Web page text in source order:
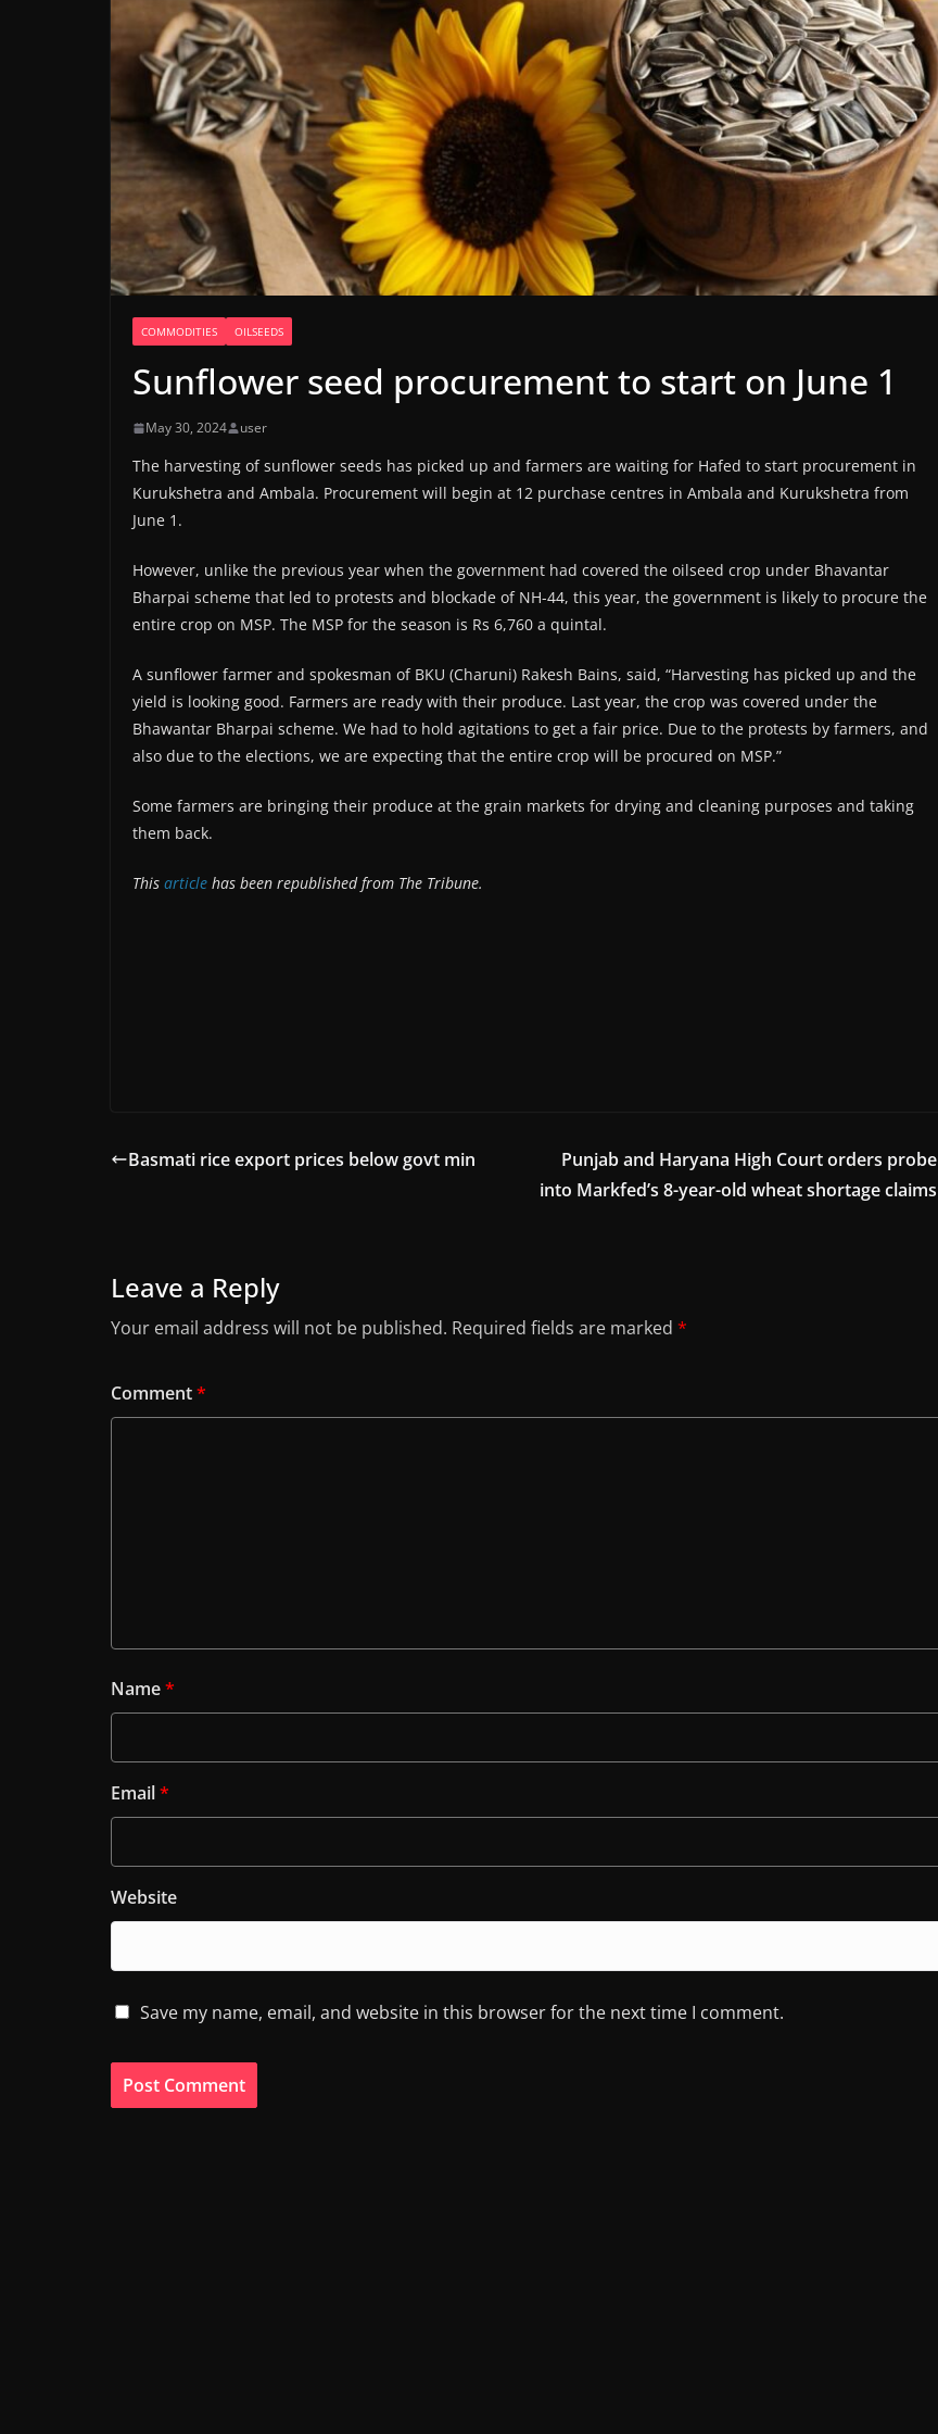
COMMODITIES OILSEEDS
Sunflower seed procurement to start on June 1
May 30, 2024 user
The harvesting of sunflower seeds has picked up and farmers are waiting for Hafed to start procurement in
Kurukshetra and Ambala. Procurement will begin at 12 purchase centres in Ambala and Kurukshetra from
June 1.
However, unlike the previous year when the government had covered the oilseed crop under Bhavantar
Bharpai scheme that led to protests and blockade of NH-44, this year, the government is likely to procure the
entire crop on MSP. The MSP for the season is Rs 6,760 a quintal.
A sunflower farmer and spokesman of BKU (Charuni) Rakesh Bains, said, “Harvesting has picked up and the
yield is looking good. Farmers are ready with their produce. Last year, the crop was covered under the
Bhawantar Bharpai scheme. We had to hold agitations to get a fair price. Due to the protests by farmers, and
also due to the elections, we are expecting that the entire crop will be procured on MSP.”
Some farmers are bringing their produce at the grain markets for drying and cleaning purposes and taking
them back.
This article has been republished from The Tribune.
Basmati rice export prices below govt min
Punjab and Haryana High Court orders probe
into Markfed’s 8-year-old wheat shortage claims
Leave a Reply
Your email address will not be published. Required fields are marked *
Comment*
Name*
Email*
Website
Save my name, email, and website in this browser for the next time I comment.